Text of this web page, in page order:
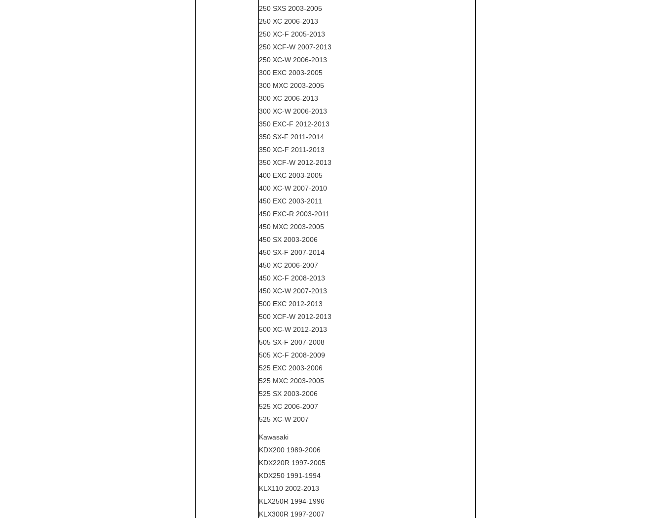
250 SXS 2003-2005
250 XC 2006-2013
250 XC-F 2005-2013
250 XCF-W 2007-2013
250 XC-W 2006-2013
300 EXC 2003-2005
300 MXC 2003-2005
300 XC 2006-2013
300 XC-W 2006-2013
350 EXC-F 2012-2013
350 SX-F 2011-2014
350 XC-F 2011-2013
350 XCF-W 2012-2013
400 EXC 2003-2005
400 XC-W 2007-2010
450 EXC 2003-2011
450 EXC-R 2003-2011
450 MXC 2003-2005
450 SX 2003-2006
450 SX-F 2007-2014
450 XC 2006-2007
450 XC-F 2008-2013
450 XC-W 2007-2013
500 EXC 2012-2013
500 XCF-W 2012-2013
500 XC-W 2012-2013
505 SX-F 2007-2008
505 XC-F 2008-2009
525 EXC 2003-2006
525 MXC 2003-2005
525 SX 2003-2006
525 XC 2006-2007
525 XC-W 2007
Kawasaki
KDX200 1989-2006
KDX220R 1997-2005
KDX250 1991-1994
KLX110 2002-2013
KLX250R 1994-1996
KLX300R 1997-2007